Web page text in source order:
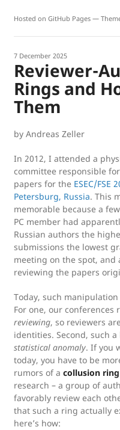
k
o
n
:
k
i
n
:
t
b
:
Hosted on GitHub Pages —
7 December 2025
Reviewer-
Rings and
Them
by Andreas Zeller
In 2012, I attended a
committee responsible
papers for the ESEC/FSE
Petersburg, Russia. This
memorable because a
PC member had
Russian authors the
submissions the lowest
meeting on the spot,
reviewing the papers
Today, such
For one, our conferences
reviewing, so reviewers
identities. Second, such
statistical anomaly. If you
today, you have to be
rumors of a collusion ring
research – a group of
favorably review each
that such a ring actually
here’s how: